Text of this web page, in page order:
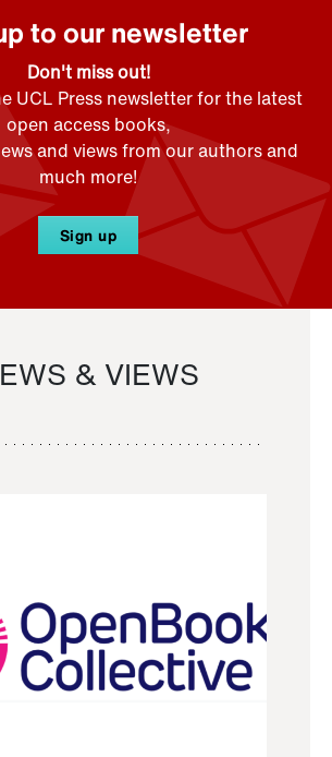
to our newsletter
Don't miss out!
UCL Press newsletter for the latest
open access books,
and views from our authors and
much more!
Sign up
& VIEWS